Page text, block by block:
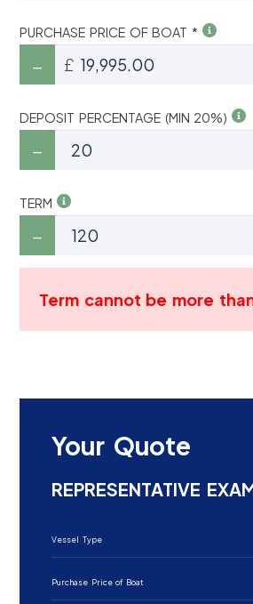
PURCHASE PRICE OF BOAT *
£
DEPOSIT PERCENTAGE (MIN 20%)
TERM
Term cannot be more
Your Quote
REPRESENTATIVE
Vessel Type
Purchase Price of Boat